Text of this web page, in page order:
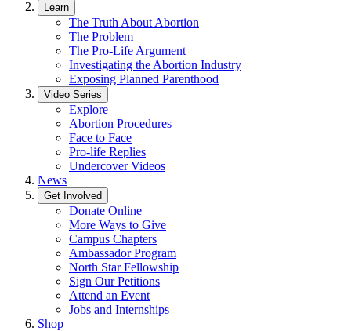
Learn
The Truth About Abortion
The Problem
The Pro-Life Argument
Investigating the Abortion Industry
Exposing Planned Parenthood
Video Series
Explore
Abortion Procedures
Face to Face
Pro-life Replies
Undercover Videos
News
Get Involved
Donate Online
More Ways to Give
Campus Chapters
Ambassador Program
North Star Fellowship
Sign Our Petitions
Attend an Event
Jobs and Internships
Shop